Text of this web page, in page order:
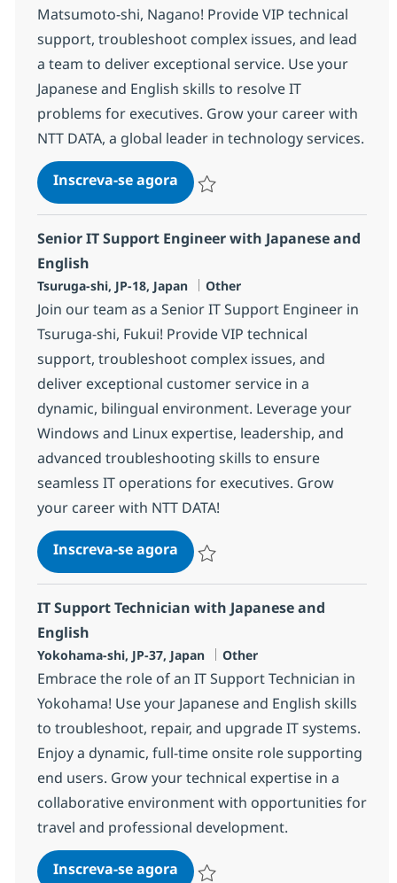
Matsumoto-shi, Nagano! Provide VIP technical
support, troubleshoot complex issues, and lead
a team to deliver exceptional service. Use your
Japanese and English skills to resolve IT
problems for executives. Grow your career with
NTT DATA, a global leader in technology services.
Inscreva-se agoraSenior IT Support Engineer
Senior IT Support Engineer with Japanese and
English
Localização
Tsuruga-shi, JP-18, Japan Categoria
Other
Join our team as a Senior IT Support Engineer in
Tsuruga-shi, Fukui! Provide VIP technical
support, troubleshoot complex issues, and
deliver exceptional customer service in a
dynamic, bilingual environment. Leverage your
Windows and Linux expertise, leadership, and
advanced troubleshooting skills to ensure
seamless IT operations for executives. Grow
your career with NTT DATA!
Inscreva-se agoraSenior IT Support Engineer
IT Support Technician with Japanese and
English
Localização
Yokohama-shi, JP-37, Japan Categoria
Other
Embrace the role of an IT Support Technician in
Yokohama! Use your Japanese and English skills
to troubleshoot, repair, and upgrade IT systems.
Enjoy a dynamic, full-time onsite role supporting
end users. Grow your technical expertise in a
collaborative environment with opportunities for
travel and professional development.
Inscreva-se agoraIT Support Technician with